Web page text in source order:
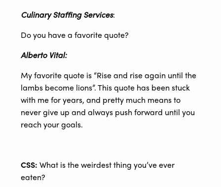
Culinary Staffing Services:
Do you have a favorite quote?
Alberto Vital:
My favorite quote is “Rise and rise again until the
lambs become lions”. This quote has been stuck
with me for years, and pretty much means to
never give up and always push forward until you
reach your goals.
CSS: What is the weirdest thing you’ve ever
eaten?